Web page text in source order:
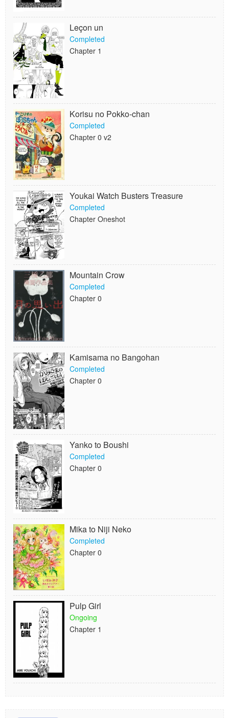
Leçon un
Completed
Chapter 1
Korisu no Pokko-chan
Completed
Chapter 0 v2
Youkai Watch Busters Treasure
Completed
Chapter Oneshot
Mountain Crow
Completed
Chapter 0
Kamisama no Bangohan
Completed
Chapter 0
Yanko to Boushi
Completed
Chapter 0
Mika to Niji Neko
Completed
Chapter 0
Pulp Girl
Ongoing
Chapter 1